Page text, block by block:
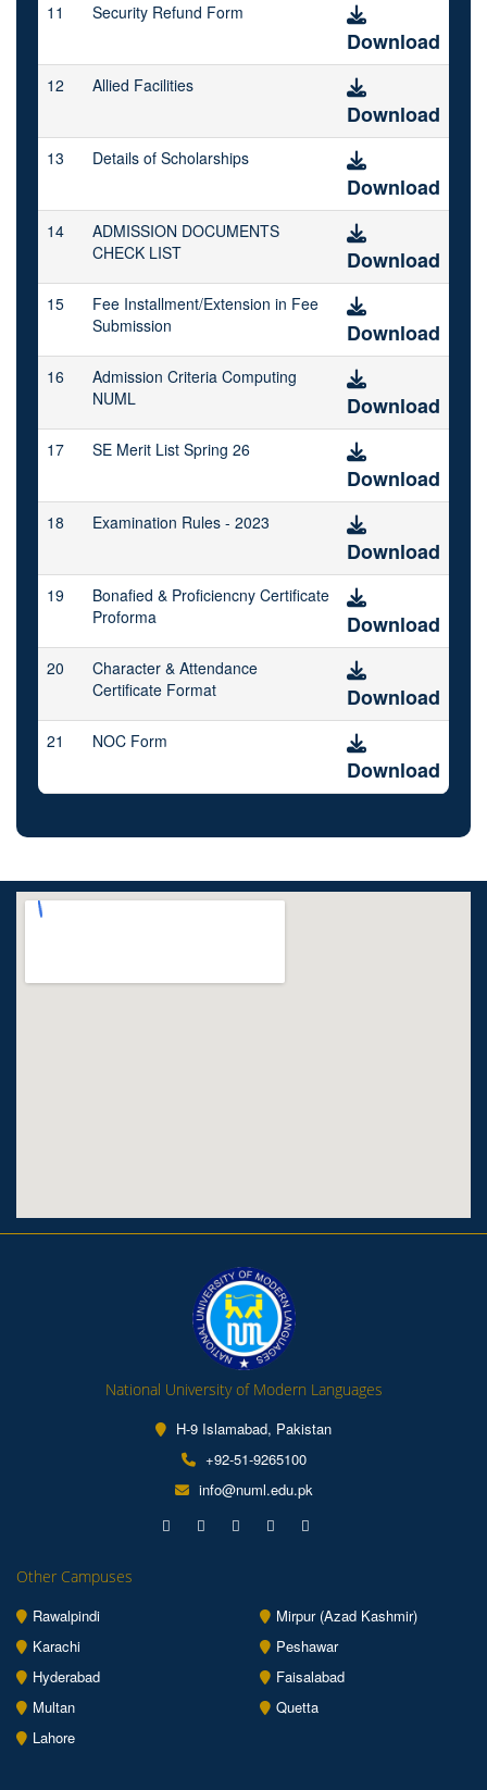
11 Security Refund Form
Download
12 Allied Facilities
Download
13 Details of Scholarships
Download
14
ADMISSION DOCUMENTS
CHECK LIST
Download
15
Fee Installment/Extension in Fee
Submission
Download
16
Admission Criteria Computing
NUML
Download
17 SE Merit List Spring 26
Download
18 Examination Rules - 2023
Download
19
Bonafied & Proficiencny Certificate
Proforma
Download
20
Character & Attendance
Certificate Format
Download
21 NOC Form
Download
National University of Modern Languages
H-9 Islamabad, Pakistan
+92-51-9265100
info@numl.edu.pk
Other Campuses
Rawalpindi
Mirpur (Azad Kashmir)
Karachi
Peshawar
Hyderabad
Faisalabad
Multan
Quetta
Lahore